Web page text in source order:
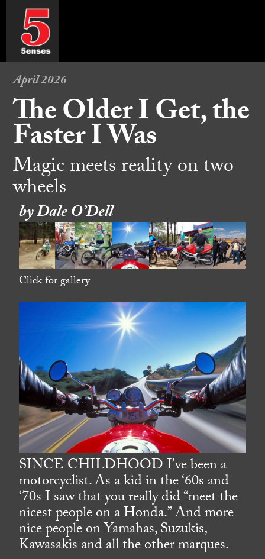
April 2026
The Older I Get, the
Faster I Was
Magic meets reality on two
wheels
by Dale O’Dell
Click for gallery
SINCE CHILDHOOD I’ve been a
motorcyclist. As a kid in the ‘60s and
‘70s I saw that you really did “meet the
nicest people on a Honda.” And more
nice people on Yamahas, Suzukis,
Kawasakis and all the other marques.